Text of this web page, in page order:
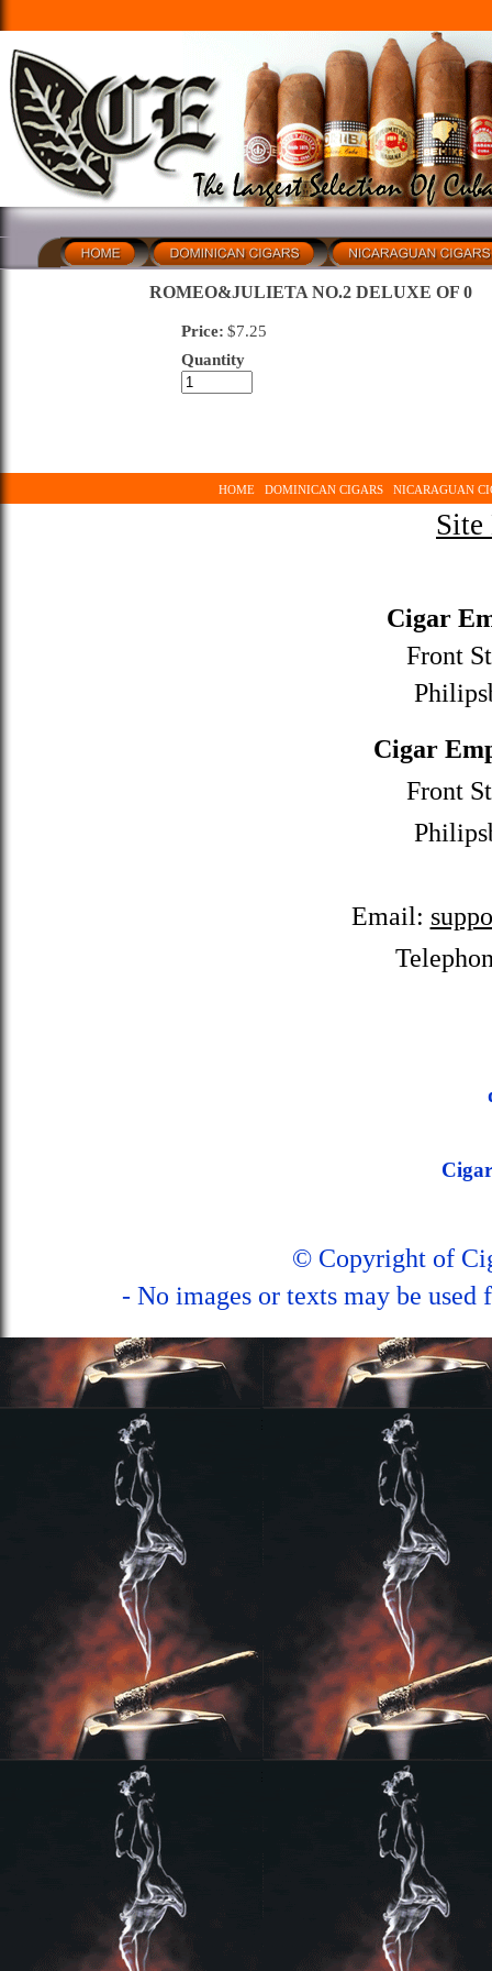
ROMEO&JULIETA NO.2 DELUXE OF 0
Price: $7.25
Quantity
HOME DOMINICAN CIGARS NICARAGUAN
Cigar
Front
Cigar
Front
Email:
© Copyright of
- No images or texts may be